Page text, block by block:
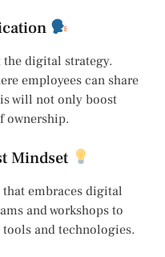
the digital strategy.
employees can share
will not only boost
ownership.
Mindset
embraces digital
and workshops to
and technologies.